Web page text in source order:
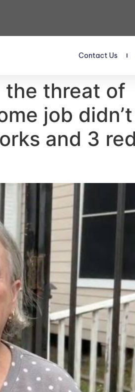
Contact Us
the threat of
job
and 3